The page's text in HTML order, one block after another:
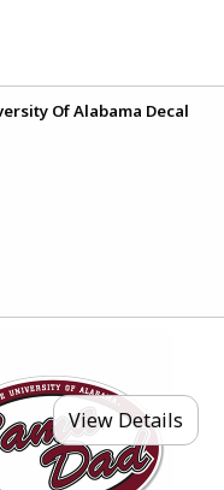
Of Alabama Decal
View Details